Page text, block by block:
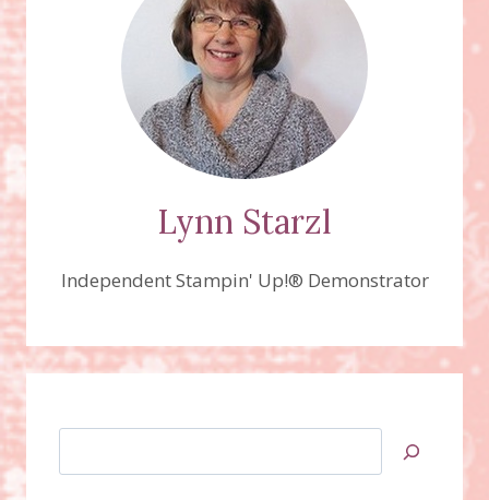
Lynn Starzl
Independent Stampin' Up!® Demonstrator